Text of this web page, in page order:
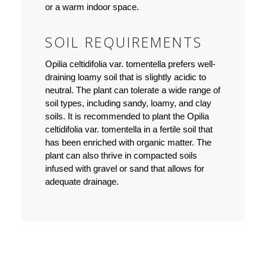
or a warm indoor space.
SOIL REQUIREMENTS
Opilia celtidifolia var. tomentella prefers well-
draining loamy soil that is slightly acidic to
neutral. The plant can tolerate a wide range of
soil types, including sandy, loamy, and clay
soils. It is recommended to plant the Opilia
celtidifolia var. tomentella in a fertile soil that
has been enriched with organic matter. The
plant can also thrive in compacted soils
infused with gravel or sand that allows for
adequate drainage.